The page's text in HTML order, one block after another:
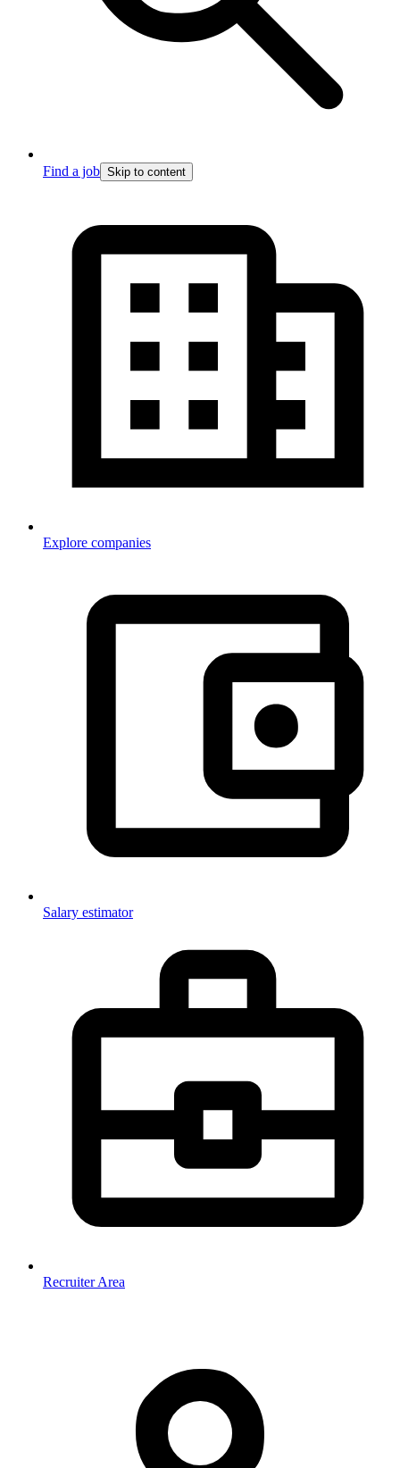
Find a job Skip to content
Explore companies
Salary estimator
Recruiter Area